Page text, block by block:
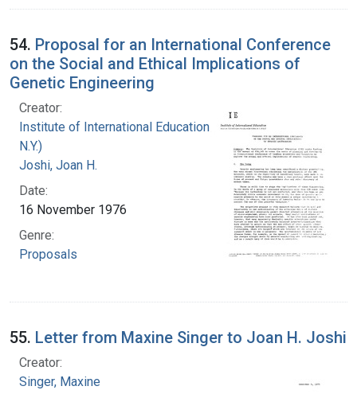
54. Proposal for an International Conference
on the Social and Ethical Implications of
Genetic Engineering
Creator:
Institute of International Education (New York,
N.Y.)
Joshi, Joan H.
Date:
16 November 1976
Genre:
Proposals
55. Letter from Maxine Singer to Joan H. Joshi
Creator:
Singer, Maxine